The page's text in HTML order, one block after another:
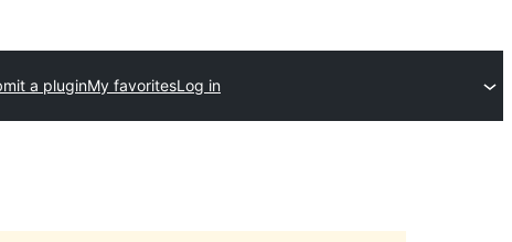
a pluginMy favoritesLog in